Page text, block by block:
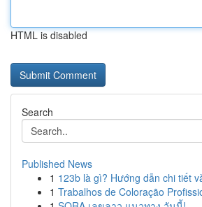
HTML is disabled
Search
Published News
1 123b là gì? Hướng dẫn chi tiết
1 Trabalhos de Coloração